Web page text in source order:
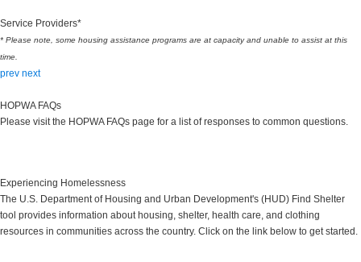
Service Providers*
* Please note, some housing assistance programs are at capacity and unable to assist at this
time.
prev next
HOPWA FAQs
Please visit the HOPWA FAQs page for a list of responses to common questions.
Experiencing Homelessness
The U.S. Department of Housing and Urban Development's (HUD) Find Shelter
tool provides information about housing, shelter, health care, and clothing
resources in communities across the country. Click on the link below to get started.